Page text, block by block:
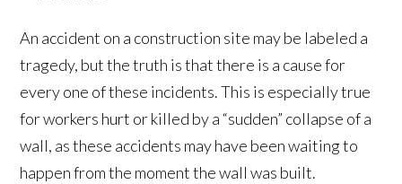
An accident on a construction site may be labeled a
tragedy, but the truth is that there is a cause for
every one of these incidents. This is especially true
for workers hurt or killed by a “sudden” collapse of a
wall, as these accidents may have been waiting to
happen from the moment the wall was built.